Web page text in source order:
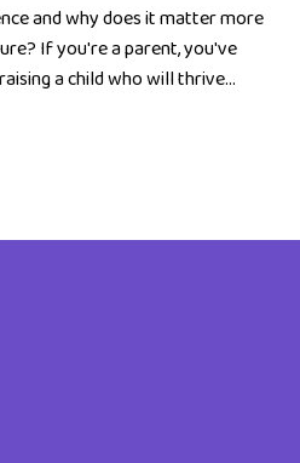
and why does it matter more
If you're a parent, you've
a child who will thrive...